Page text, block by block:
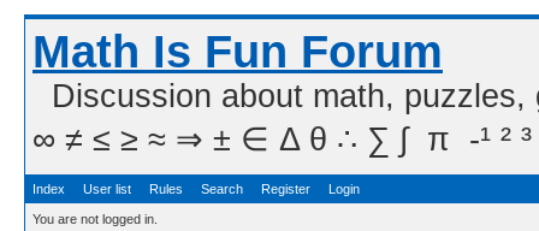
Math Is Fun Forum
Discussion about math,
∞ ≠ ≤ ≥ ≈ ⇒ ± ∈ Δ θ ∴ ∑ ∫  π  -¹ ² ³
Index User list Rules Search Register Login
You are not logged in.